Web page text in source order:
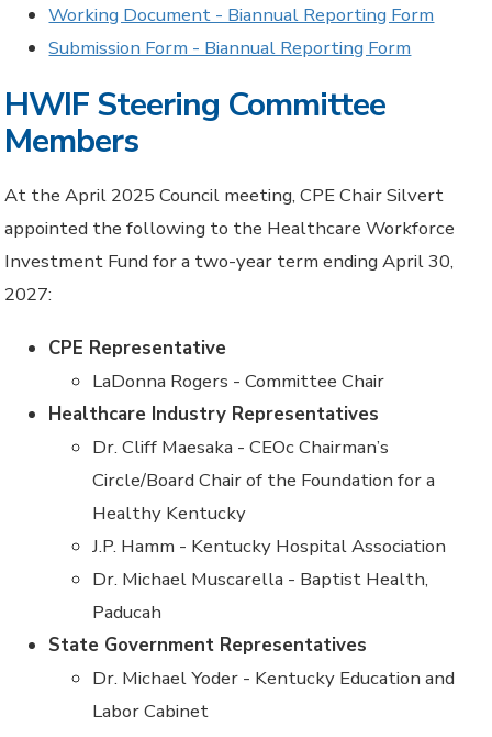
Working Document - Biannual Reporting Form
Submission Form - Biannual Reporting Form
HWIF Steering Committee
Members
At the April 2025 Council meeting,CPEChair Silvert
appointed thefollowing to the Healthcare Workforce
Investment Fund fora two-year term ending April 30,
2027:
CPE Representative
LaDonna Rogers - Committee Chair
Healthcare Industry Representatives
Dr. Cliff Maesaka - CEOc Chairman’s
Circle/Board Chair of the Foundation for a
Healthy Kentucky
J.P. Hamm - Kentucky Hospital Association
Dr. Michael Muscarella - Baptist Health,
Paducah
State Government Representatives
Dr. Michael Yoder - Kentucky Education and
Labor Cabinet